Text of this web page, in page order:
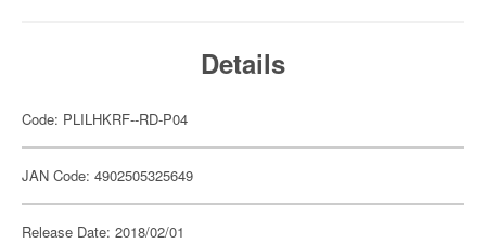
Details
Code: PLILHKRF--RD-P04
JAN Code: 4902505325649
Release Date: 2018/02/01